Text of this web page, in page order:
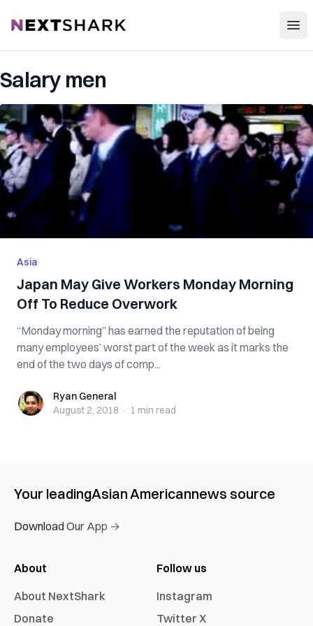
NextShark
Salary men
Asia
Japan May Give Workers Monday Morning
Off To Reduce Overwork
“Monday morning” has earned the reputation of being
many employees’ worst part of the week as it marks the
end of the two days of comp...
Ryan GeneralRyan General
August 2, 2018 · 1 min read
Your leadingAsian Americannews source
Download Our App →
About
About NextShark
Donate
Follow us
Instagram
Twitter X